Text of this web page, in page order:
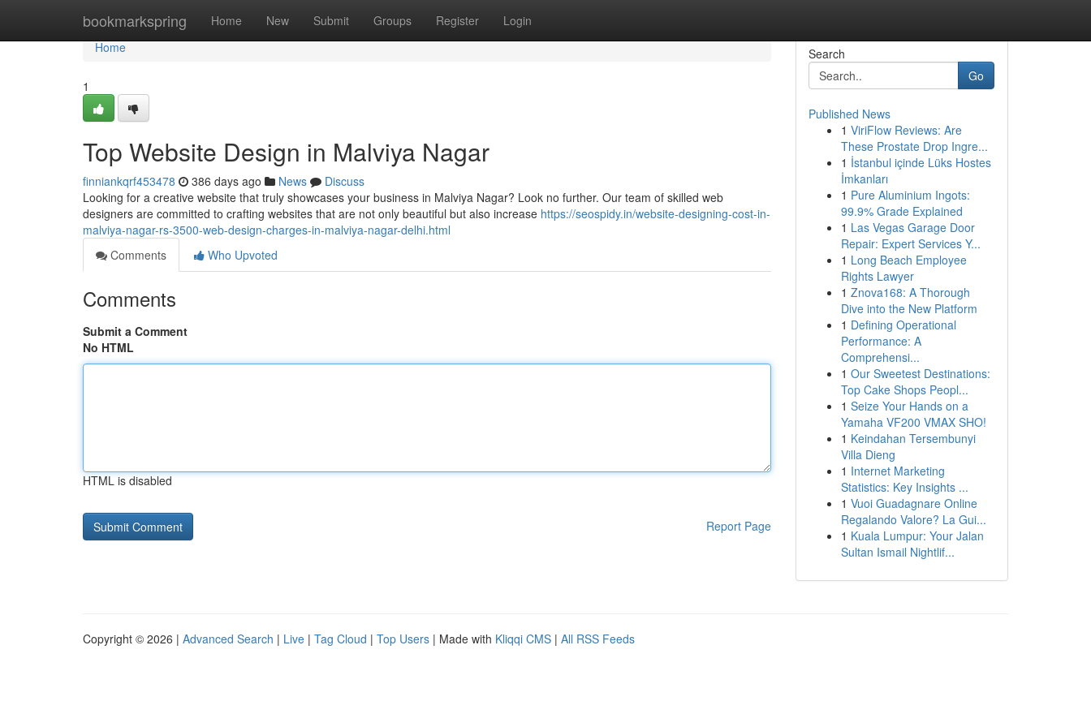
bookmarkspring Home New Submit Groups Register Login
Home
Home
1
Top Website Design in Malviya Nagar
finniankqrf453478 386 days ago News
Discuss
Looking for a creative website that truly showcases your business in Malviya Nagar? Look no further. Our team of skilled web
designers are committed to crafting websites that are not only beautiful but also increase https://seospidy.in/website-designing-cost-in-
malviya-nagar-rs-3500-web-design-charges-in-malviya-nagar-delhi.html
Comments
Who Upvoted
Comments
Submit a Comment
No HTML
HTML is disabled
Report Page
Search
Go
Published News
1 ViriFlow Reviews: Are
These Prostate Drop Ingre...
1 İstanbul içinde Lüks Hostes
İmkanları
1 Pure Aluminium Ingots:
99.9% Grade Explained
1 Las Vegas Garage Door
Repair: Expert Services Y...
1 Long Beach Employee
Rights Lawyer
1 Znova168: A Thorough
Dive into the New Platform
1 Defining Operational
Performance: A
Comprehensi...
1 Our Sweetest Destinations:
Top Cake Shops Peopl...
1 Seize Your Hands on a
Yamaha VF200 VMAX SHO!
1 Keindahan Tersembunyi
Villa Dieng
1 Internet Marketing
Statistics: Key Insights ...
1 Vuoi Guadagnare Online
Regalando Valore? La Gui...
1 Kuala Lumpur: Your Jalan
Sultan Ismail Nightlif...
Copyright © 2026 | Advanced Search | Live | Tag Cloud | Top Users | Made with Kliqqi CMS | All RSS Feeds